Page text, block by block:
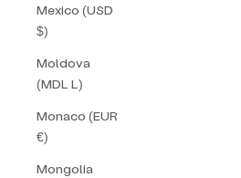
Mexico (USD
$)
Moldova
(MDL L)
Monaco (EUR
€)
Mongolia